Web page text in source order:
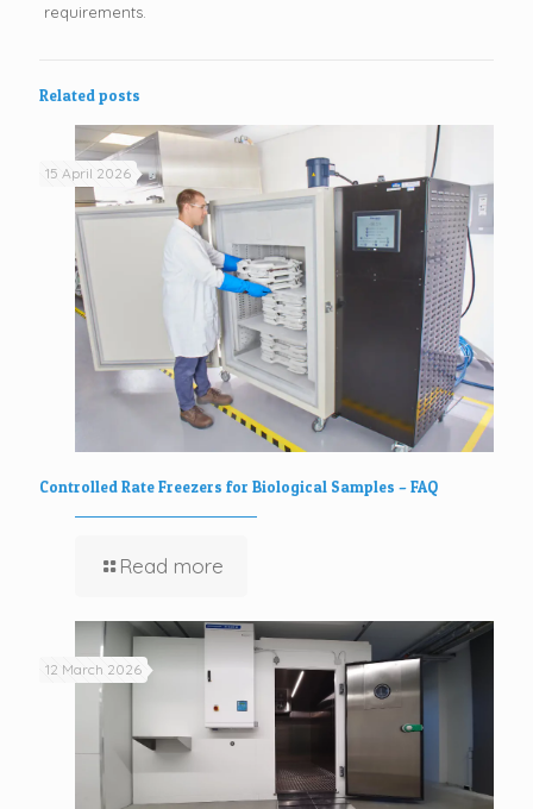
requirements.
Related posts
15 April 2026
Controlled Rate Freezers for Biological Samples – FAQ
Read more
12 March 2026